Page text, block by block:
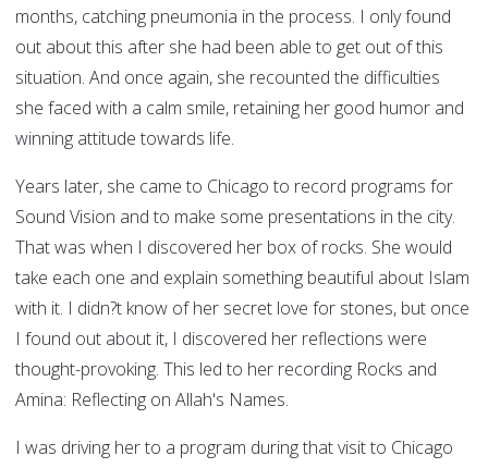
months, catching pneumonia in the process. I only found
out about this after she had been able to get out of this
situation. And once again, she recounted the difficulties
she faced with a calm smile, retaining her good humor and
winning attitude towards life.
Years later, she came to Chicago to record programs for
Sound Vision and to make some presentations in the city.
That was when I discovered her box of rocks. She would
take each one and explain something beautiful about Islam
with it. I didn?t know of her secret love for stones, but once
I found out about it, I discovered her reflections were
thought-provoking. This led to her recording Rocks and
Amina: Reflecting on Allah's Names.
I was driving her to a program during that visit to Chicago